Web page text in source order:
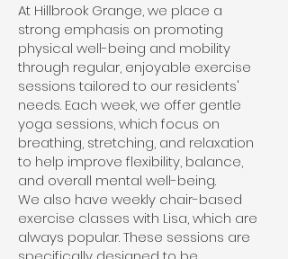
At Hillbrook Grange, we place a
strong emphasis on promoting
physical well-being and mobility
through regular, enjoyable exercise
sessions tailored to our residents'
needs. Each week, we offer gentle
yoga sessions, which focus on
breathing, stretching, and relaxation
to help improve flexibility, balance,
and overall mental well-being.
We also have weekly chair-based
exercise classes with Lisa, which are
always popular. These sessions are